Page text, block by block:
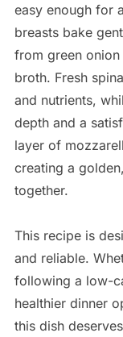
easy enough for
breasts bake
from green
broth. Fresh
and nutrients,
depth and a
layer of
creating a
together.
This recipe is
and reliable.
following a low-
healthier dinner
this dish